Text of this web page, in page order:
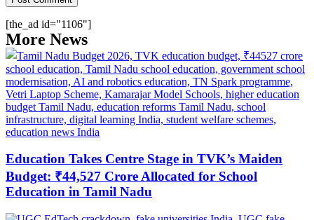
[the_ad id="1106"]
More News
Education Takes Centre Stage in TVK’s Maiden
Budget: ₹44,527 Crore Allocated for School
Education in Tamil Nadu